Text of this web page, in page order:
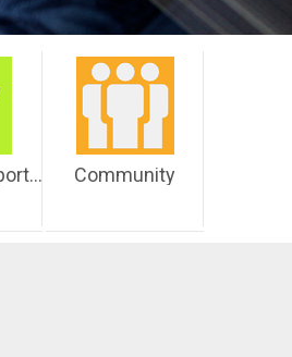
Business Opportunities Community